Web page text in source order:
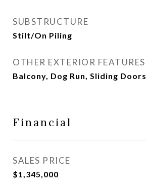
SUBSTRUCTURE
Stilt/On Piling
OTHER EXTERIOR FEATURES
Balcony, Dog Run, Sliding Doors
Financial
SALES PRICE
$1,345,000